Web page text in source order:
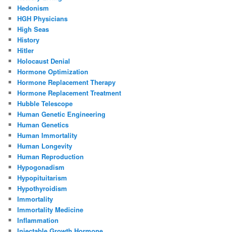
Hedonism
HGH Physicians
High Seas
History
Hitler
Holocaust Denial
Hormone Optimization
Hormone Replacement Therapy
Hormone Replacement Treatment
Hubble Telescope
Human Genetic Engineering
Human Genetics
Human Immortality
Human Longevity
Human Reproduction
Hypogonadism
Hypopituitarism
Hypothyroidism
Immortality
Immortality Medicine
Inflammation